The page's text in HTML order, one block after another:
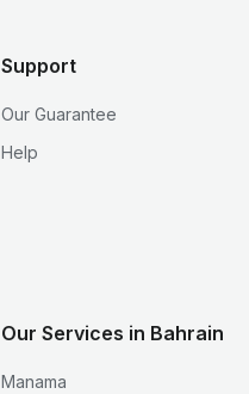
Support
Our Guarantee
Help
Our Services in Bahrain
Manama